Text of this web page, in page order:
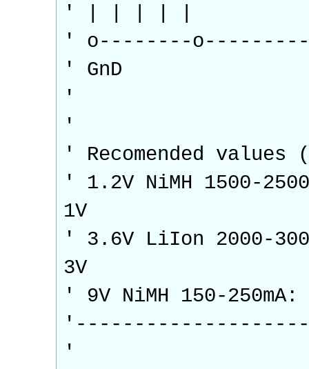
' | | | | |
' o--------
' GnD
'
'
' Recomended values
' 1.2V NiMH 1500-
1V
' 3.6V LiIon 2000-
3V
' 9V NiMH 150-
'